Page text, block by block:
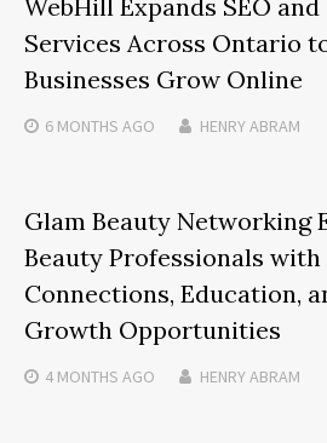
WebHill Expands SEO
Services Across Ontario
Businesses Grow Online
6 MONTHS AGO HENRY ABRAM
Glam Beauty Networking
Beauty Professionals
Connections, Education,
Growth Opportunities
4 MONTHS AGO HENRY ABRAM